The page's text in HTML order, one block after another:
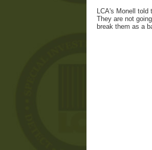
LCA's Monell
They are not
break them as a